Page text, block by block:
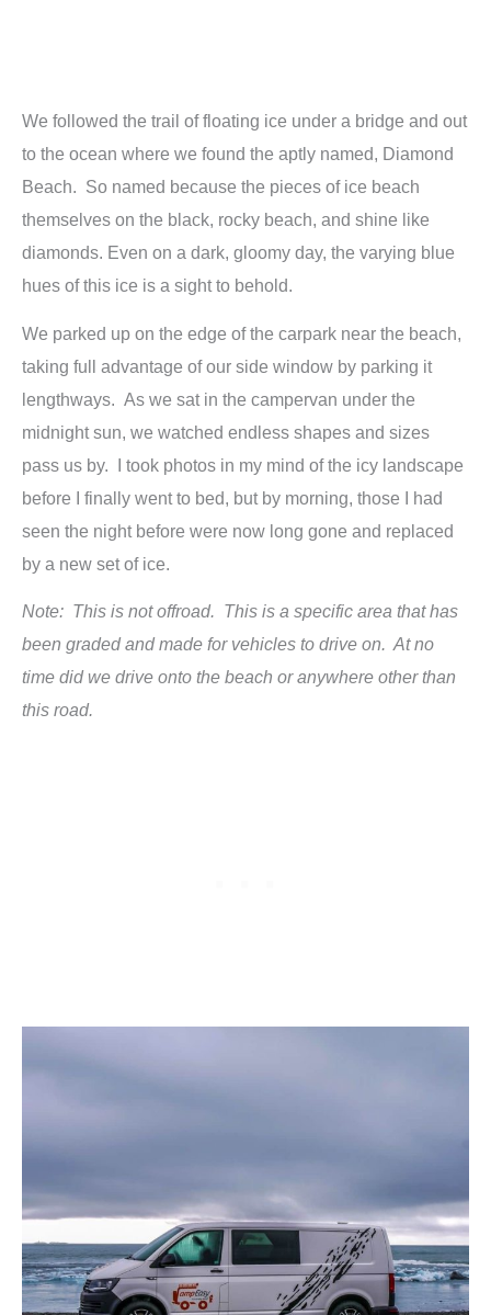
We followed the trail of floating ice under a bridge and out
to the ocean where we found the aptly named, Diamond
Beach. So named because the pieces of ice beach
themselves on the black, rocky beach, and shine like
diamonds. Even on a dark, gloomy day, the varying blue
hues of this ice is a sight to behold.
We parked up on the edge of the carpark near the beach,
taking full advantage of our side window by parking it
lengthways. As we sat in the campervan under the
midnight sun, we watched endless shapes and sizes
pass us by. I took photos in my mind of the icy landscape
before I finally went to bed, but by morning, those I had
seen the night before were now long gone and replaced
by a new set of ice.
Note: This is not offroad. This is a specific area that has
been graded and made for vehicles to drive on. At no
time did we drive onto the beach or anywhere other than
this road.